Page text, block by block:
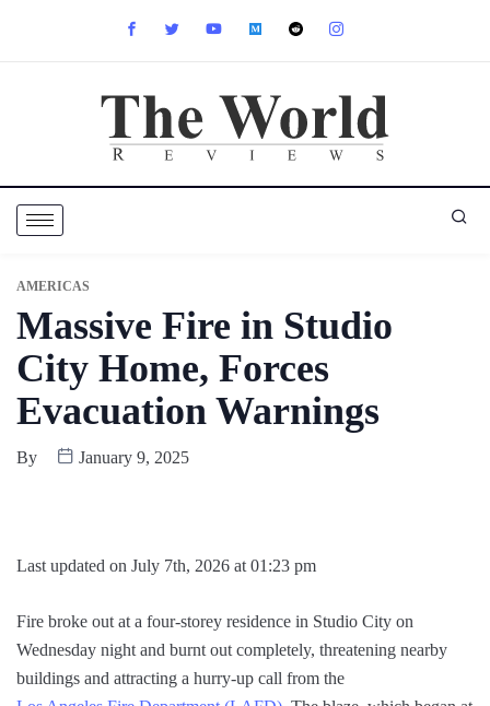
AMERICAS
Massive Fire in Studio
City Home, Forces
Evacuation Warnings
By January 9, 2025
Last updated on July 7th, 2026 at 01:23 pm
Fire broke out at a four-storey residence in Studio City on
Wednesday night and burnt out completely, threatening nearby
buildings and attracting a hurry-up call from the